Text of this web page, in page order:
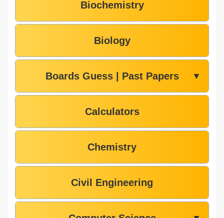
Biochemistry
Biology
Boards Guess | Past Papers ▼
Calculators
Chemistry
Civil Engineering